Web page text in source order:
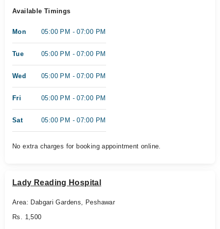
Available Timings
Mon 05:00 PM - 07:00 PM
Tue 05:00 PM - 07:00 PM
Wed 05:00 PM - 07:00 PM
Fri 05:00 PM - 07:00 PM
Sat 05:00 PM - 07:00 PM
No extra charges for booking appointment online.
Lady Reading Hospital
Area: Dabgari Gardens, Peshawar
Rs. 1,500